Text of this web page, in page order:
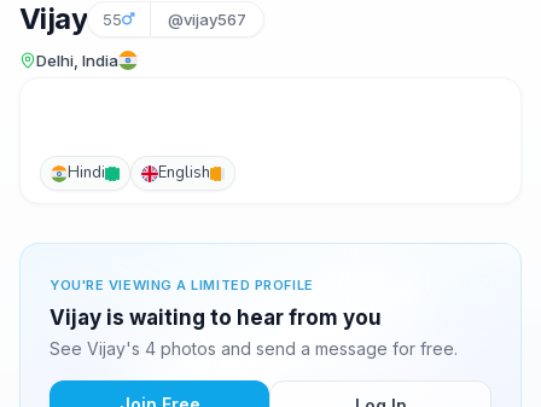
Vijay 55 @vijay567
Delhi, India
Hindi English
YOU'RE VIEWING A LIMITED PROFILE
Vijay is waiting to hear from you
See Vijay's 4 photos and send a message for free.